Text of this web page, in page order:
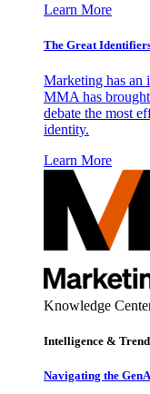
Learn More
The Great
Marketing has an
MMA has
debate the most
identity.
Learn More
Knowledge
Intelligence &
Navigating the